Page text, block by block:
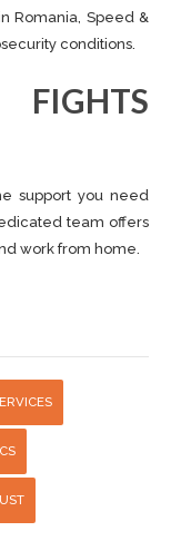
Romania, Speed ​​&
conditions.
support you need
team offers
work from home.